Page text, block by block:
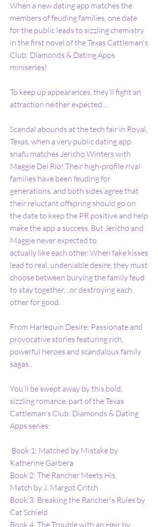
When a new dating app matches the
members of feuding families, one date
for the public leads to sizzling chemistry
in the first novel of the Texas Cattleman's
Club: Diamonds & Dating Apps
miniseries!
To keep up appearances, they’ll fight an
attraction neither expected…
Scandal abounds at the tech fair in Royal,
Texas, when a very public dating app
snafu matches Jericho Winters with
Maggie Del Rio! Their high-profile rival
families have been feuding for
generations, and both sides agree that
their reluctant offspring should go on
the date to keep the PR positive and help
make the app a success. But Jericho and
Maggie never expected to
actually like each other. When fake kisses
lead to real, undeniable desire, they must
choose between burying the family feud
to stay together…or destroying each
other for good.
From Harlequin Desire: Passionate and
provocative stories featuring rich,
powerful heroes and scandalous family
sagas.
You’ll be swept away by this bold,
sizzling romance, part of the Texas
Cattleman's Club: Diamonds & Dating
Apps series:
Book 1: Matched by Mistake by
Katherine Garbera
Book 2: The Rancher Meets His
Match by J. Margot Critch
Book 3: Breaking the Rancher's Rules by
Cat Schield
Book 4: The Trouble with an Heir by